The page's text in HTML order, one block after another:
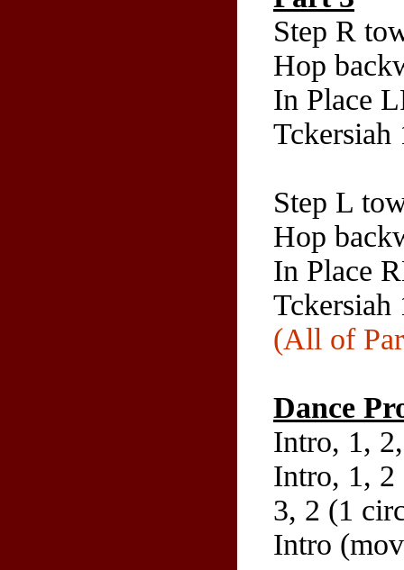
Step R
Hop
In Place
Step L
Hop
In Place
(All of
Dance
Intro, 1,
Intro, 1, 2
3, 2 (1
Intro